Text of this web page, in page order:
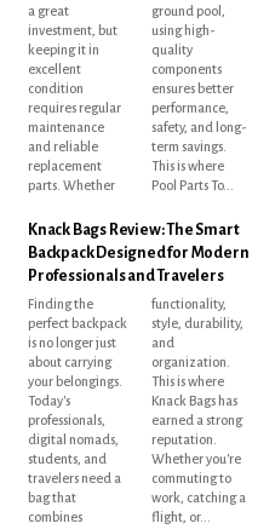
a great
investment, but
keeping it in
excellent
condition
requires regular
maintenance
and reliable
replacement
parts. Whether
ground pool,
using high-
quality
components
ensures better
performance,
safety, and long-
term savings.
This is where
Pool Parts To...
Knack Bags Review: The Smart
Backpack Designed for Modern
Professionals and Travelers
Finding the
perfect backpack
is no longer just
about carrying
your belongings.
Today's
professionals,
digital nomads,
students, and
travelers need a
bag that
combines
functionality,
style, durability,
and
organization.
This is where
Knack Bags has
earned a strong
reputation.
Whether you're
commuting to
work, catching a
flight, or...